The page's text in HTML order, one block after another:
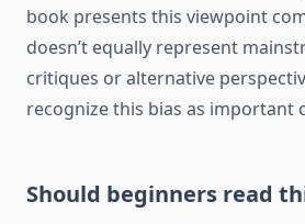
book presents this viewpoint
doesn’t equally represent
critiques or alternative
recognize this bias as important
Should beginners read